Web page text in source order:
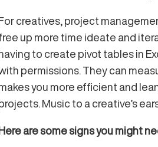
creatives, project
up more time ideate and
to create pivot tables in
permissions. They can
you more efficient and
Music to a creative’s
are some signs you might